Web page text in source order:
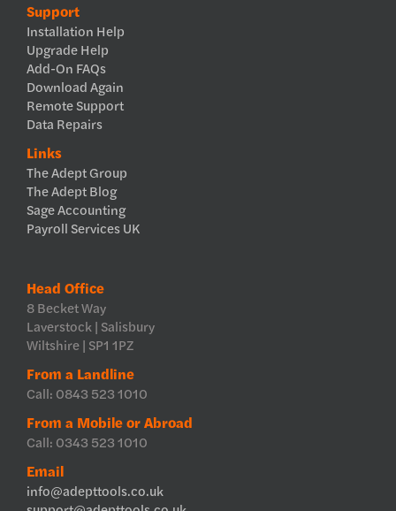
Support
Installation Help
Upgrade Help
Add-On FAQs
Download Again
Remote Support
Data Repairs
Links
The Adept Group
The Adept Blog
Sage Accounting
Payroll Services UK
Head Office
8 Becket Way
Laverstock | Salisbury
Wiltshire | SP1 1PZ
From a Landline
Call: 0843 523 1010
From a Mobile or Abroad
Call: 0343 523 1010
Email
info@adepttools.co.uk